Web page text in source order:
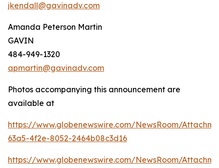
jkendall@gavinadv.com
Amanda Peterson Martin
GAVIN
484-949-1320
apmartin@gavinadv.com
Photos accompanying this announcement are
available at
https://www.globenewswire.com/NewsRoom/
63a5-4f2e-8052-2464b08c3d16
https://www.globenewswire.com/NewsRoom/